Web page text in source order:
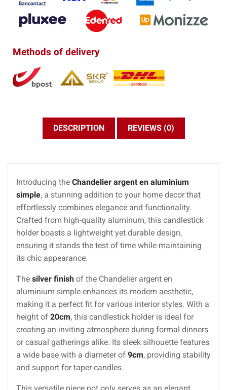
Methods of delivery
DESCRIPTION REVIEWS (0)
Introducing the Chandelier argent en aluminium
simple, a stunning addition to your home decor that
effortlessly combines elegance and functionality.
Crafted from high-quality aluminum, this candlestick
holder boasts a lightweight yet durable design,
ensuring it stands the test of time while maintaining
its chic appearance.
The silver finish of the Chandelier argent en
aluminium simple enhances its modern aesthetic,
making it a perfect fit for various interior styles. With a
height of 20cm, this candlestick holder is ideal for
creating an inviting atmosphere during formal dinners
or casual gatherings alike. Its sleek silhouette features
a wide base with a diameter of 9cm, providing stability
and support for taper candles.